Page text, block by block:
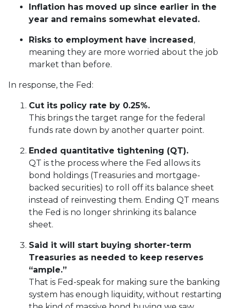
Inflation has moved up since earlier in the
year and remains somewhat elevated.
Risks to employment have increased,
meaning they are more worried about the job
market than before.
In response, the Fed:
Cut its policy rate by 0.25%.
This brings the target range for the federal
funds rate down by another quarter point.
Ended quantitative tightening (QT).
QT is the process where the Fed allows its
bond holdings (Treasuries and mortgage-
backed securities) to roll off its balance sheet
instead of reinvesting them. Ending QT means
the Fed is no longer shrinking its balance
sheet.
Said it will start buying shorter-term
Treasuries as needed to keep reserves
“ample.”
That is Fed-speak for making sure the banking
system has enough liquidity, without restarting